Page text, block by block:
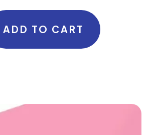
ADD TO CART